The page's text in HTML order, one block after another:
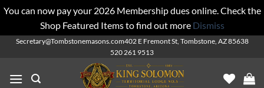
You can now pay your 2026 Membership dues online. Check the
Shop Featured Items to find out more Dismiss
SkipSecretary@Tombstonemasons.com402 E Fremont St, Tombstone, AZ 85638
520 261 9513